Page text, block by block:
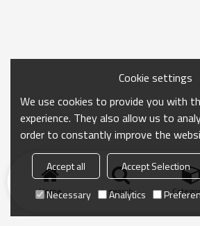
Home search
Cookie settings
We use cookies to provide you with
experience. They also allow us to
order to constantly improve the
Accept all Accept Selection
Necessary
Analytics